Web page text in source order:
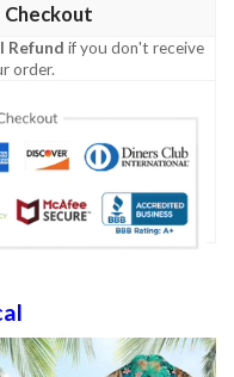
Refund if you don't receive
order.